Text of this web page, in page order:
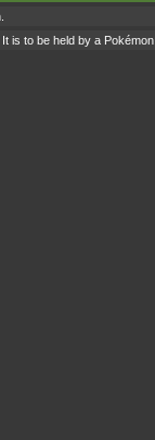
is to be held by a Pokémon.